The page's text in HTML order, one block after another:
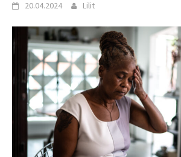
20.04.2024 Lilit